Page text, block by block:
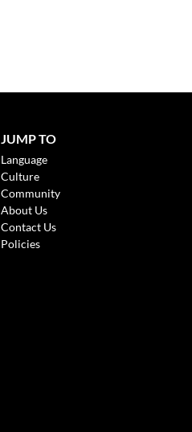
JUMP TO
Language
Culture
Community
About Us
Contact Us
Policies